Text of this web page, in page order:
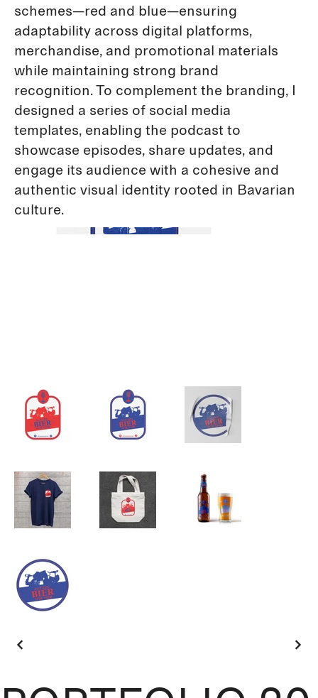
schemes—red and blue—ensuring
adaptability across digital platforms,
merchandise, and promotional materials
while maintaining strong brand
recognition. To complement the branding, I
designed a series of social media
templates, enabling the podcast to
showcase episodes, share updates, and
engage its audience with a cohesive and
authentic visual identity rooted in Bavarian
culture.